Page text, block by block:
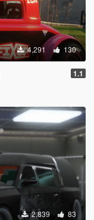
4,291 130
1.1
2,839 83